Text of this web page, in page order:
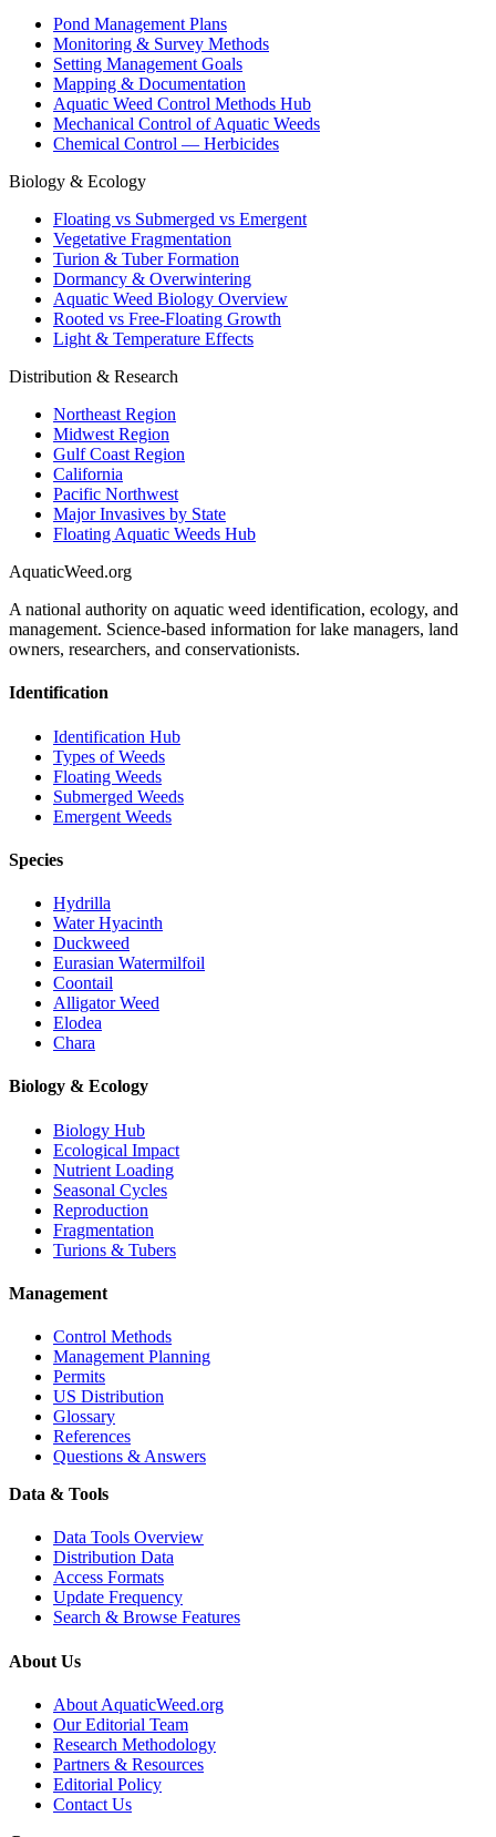
Pond Management Plans
Monitoring & Survey Methods
Setting Management Goals
Mapping & Documentation
Aquatic Weed Control Methods Hub
Mechanical Control of Aquatic Weeds
Chemical Control — Herbicides
Biology & Ecology
Floating vs Submerged vs Emergent
Vegetative Fragmentation
Turion & Tuber Formation
Dormancy & Overwintering
Aquatic Weed Biology Overview
Rooted vs Free-Floating Growth
Light & Temperature Effects
Distribution & Research
Northeast Region
Midwest Region
Gulf Coast Region
California
Pacific Northwest
Major Invasives by State
Floating Aquatic Weeds Hub
AquaticWeed.org
A national authority on aquatic weed identification, ecology, and
management. Science-based information for lake managers, land
owners, researchers, and conservationists.
Identification
Identification Hub
Types of Weeds
Floating Weeds
Submerged Weeds
Emergent Weeds
Species
Hydrilla
Water Hyacinth
Duckweed
Eurasian Watermilfoil
Coontail
Alligator Weed
Elodea
Chara
Biology & Ecology
Biology Hub
Ecological Impact
Nutrient Loading
Seasonal Cycles
Reproduction
Fragmentation
Turions & Tubers
Management
Control Methods
Management Planning
Permits
US Distribution
Glossary
References
Questions & Answers
Data & Tools
Data Tools Overview
Distribution Data
Access Formats
Update Frequency
Search & Browse Features
About Us
About AquaticWeed.org
Our Editorial Team
Research Methodology
Partners & Resources
Editorial Policy
Contact Us